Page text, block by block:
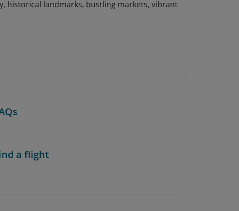
historical landmarks, bustling markets, vibrant
a flight